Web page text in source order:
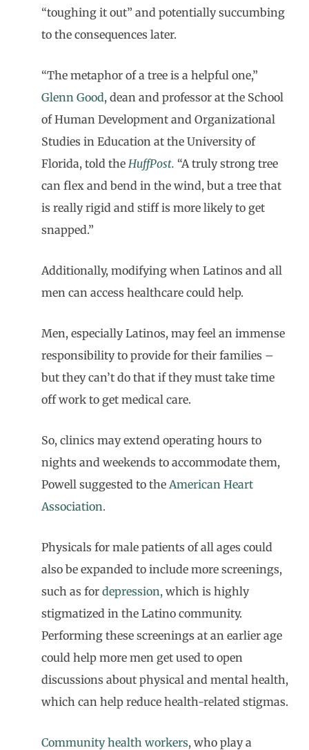
“toughing it out” and potentially succumbing
to the consequences later.
“The metaphor of a tree is a helpful one,”
Glenn Good, dean and professor at the School
of Human Development and Organizational
Studies in Education at the University of
Florida, told the HuffPost. “A truly strong tree
can flex and bend in the wind, but a tree that
is really rigid and stiff is more likely to get
snapped.”
Additionally, modifying when Latinos and all
men can access healthcare could help.
Men, especially Latinos, may feel an immense
responsibility to provide for their families –
but they can’t do that if they must take time
off work to get medical care.
So, clinics may extend operating hours to
nights and weekends to accommodate them,
Powell suggested to the American Heart
Association.
Physicals for male patients of all ages could
also be expanded to include more screenings,
such as for depression, which is highly
stigmatized in the Latino community.
Performing these screenings at an earlier age
could help more men get used to open
discussions about physical and mental health,
which can help reduce health-related stigmas.
Community health workers, who play a